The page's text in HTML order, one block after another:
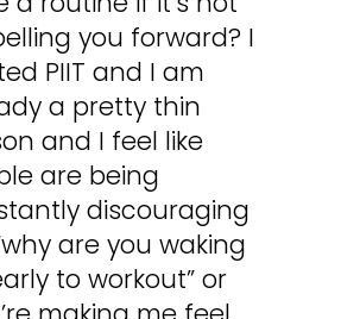
you forward? I
PIIT and I am
a pretty thin
and I feel like
are being
discouraging
are you waking
to workout” or